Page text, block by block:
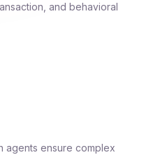
and behavioral
agents ensure complex